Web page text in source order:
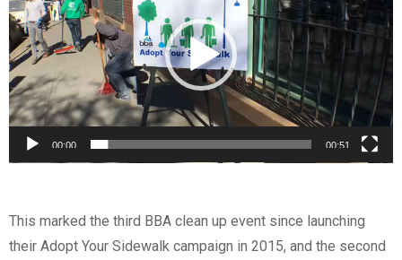
00:00 00:51
This marked the third BBA clean up event since launching
their Adopt Your Sidewalk campaign in 2015, and the second